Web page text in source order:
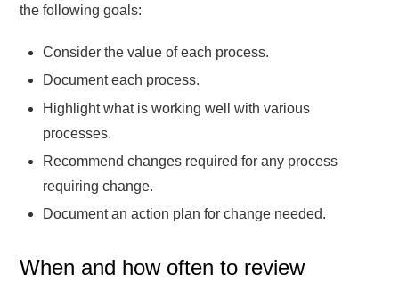
the following goals:
Consider the value of each process.
Document each process.
Highlight what is working well with various
processes.
Recommend changes required for any process
requiring change.
Document an action plan for change needed.
When and how often to review